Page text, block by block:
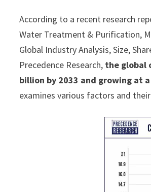
According to a recent research
Water Treatment & Purification,
Global Industry Analysis, Size,
Precedence Research, the global
billion by 2033 and growing at
examines various factors and